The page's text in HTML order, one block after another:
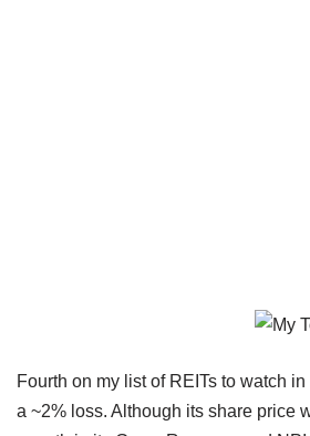
Fourth on my list of REITs to watch
a ~2% loss. Although its share price